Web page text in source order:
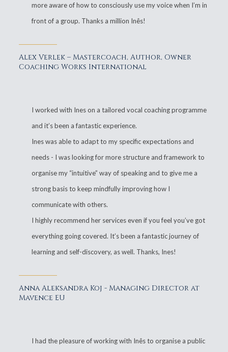
more aware of how to consciously use my voice when I’m in
front of a group. Thanks a million Inês!
Alex Verlek – Mastercoach, Author, Owner
Coaching Works International
I worked with Ines on a tailored vocal coaching programme
and it’s been a fantastic experience.
Ines was able to adapt to my specific expectations and
needs - I was looking for more structure and framework to
organise my “intuitive” way of speaking and to give me a
strong basis to keep mindfully improving how I
communicate with others.
I highly recommend her services even if you feel you’ve got
everything going covered. It’s been a fantastic journey of
learning and self-discovery, as well. Thanks, Ines!
Anna Aleksandra Koj - Managing Director at
Mavence EU
I had the pleasure of working with Inês to organise a public